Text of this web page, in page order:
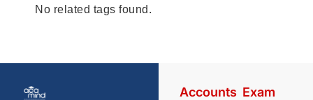
No related tags found.
Accounts Exam